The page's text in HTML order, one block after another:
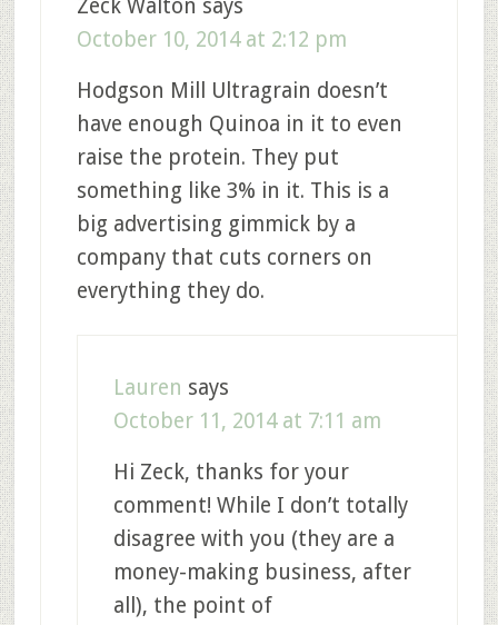
Zeck Walton says
October 10, 2014 at 2:12 pm
Hodgson Mill Ultragrain doesn’t
have enough Quinoa in it to even
raise the protein. They put
something like 3% in it. This is a
big advertising gimmick by a
company that cuts corners on
everything they do.
Lauren says
October 11, 2014 at 7:11 am
Hi Zeck, thanks for your
comment! While I don’t totally
disagree with you (they are a
money-making business, after
all), the point of